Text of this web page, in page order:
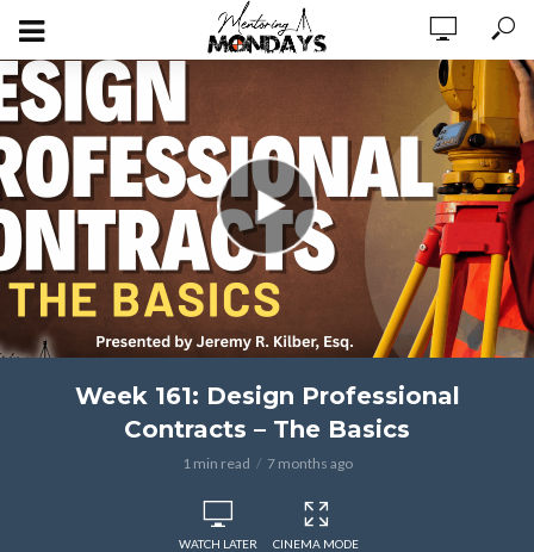
Week 161: Design Professional
Contracts – The Basics
1 min read 7 months ago
WATCH LATER CINEMA MODE